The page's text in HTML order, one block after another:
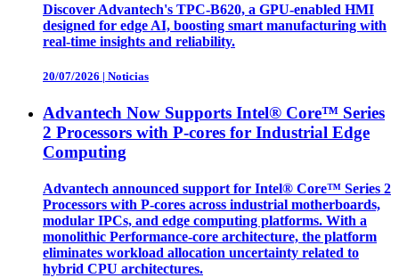
Discover Advantech's TPC-B620, a GPU-enabled HMI
designed for edge AI, boosting smart manufacturing with
real-time insights and reliability.
20/07/2026 | Noticias
Advantech Now Supports Intel® Core™ Series
2 Processors with P-cores for Industrial Edge
Computing
Advantech announced support for Intel® Core™ Series 2
Processors with P-cores across industrial motherboards,
modular IPCs, and edge computing platforms. With a
monolithic Performance-core architecture, the platform
eliminates workload allocation uncertainty related to
hybrid CPU architectures.